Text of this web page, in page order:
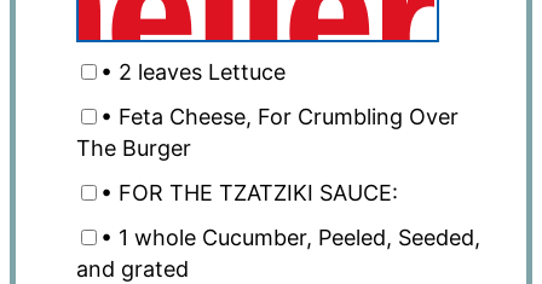
• 2 leaves Lettuce
• Feta Cheese, For Crumbling Over
The Burger
• FOR THE TZATZIKI SAUCE:
• 1 whole Cucumber, Peeled, Seeded,
and grated